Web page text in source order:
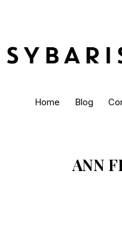
Home Blog
ANN